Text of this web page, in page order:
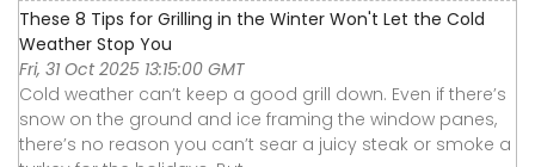
These 8 Tips for Grilling in the Winter Won't Let the Cold
Weather Stop You
Fri, 31 Oct 2025 13:15:00 GMT
Cold weather can’t keep a good grill down. Even if there’s
snow on the ground and ice framing the window panes,
there’s no reason you can’t sear a juicy steak or smoke a